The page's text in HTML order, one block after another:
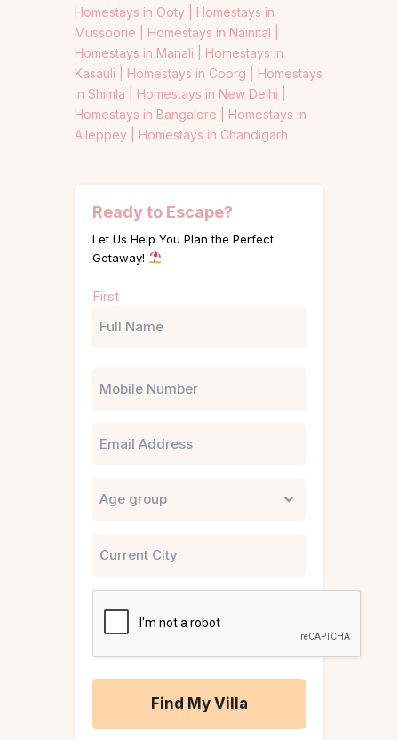
Homestays in Ooty | Homestays in
Mussoorie | Homestays in Nainital |
Homestays in Manali | Homestays in
Kasauli | Homestays in Coorg | Homestays
in Shimla | Homestays in New Delhi |
Homestays in Bangalore | Homestays in
Alleppey | Homestays in Chandigarh
Ready to Escape?
Let Us Help You Plan the Perfect
Getaway!
(Required)
First